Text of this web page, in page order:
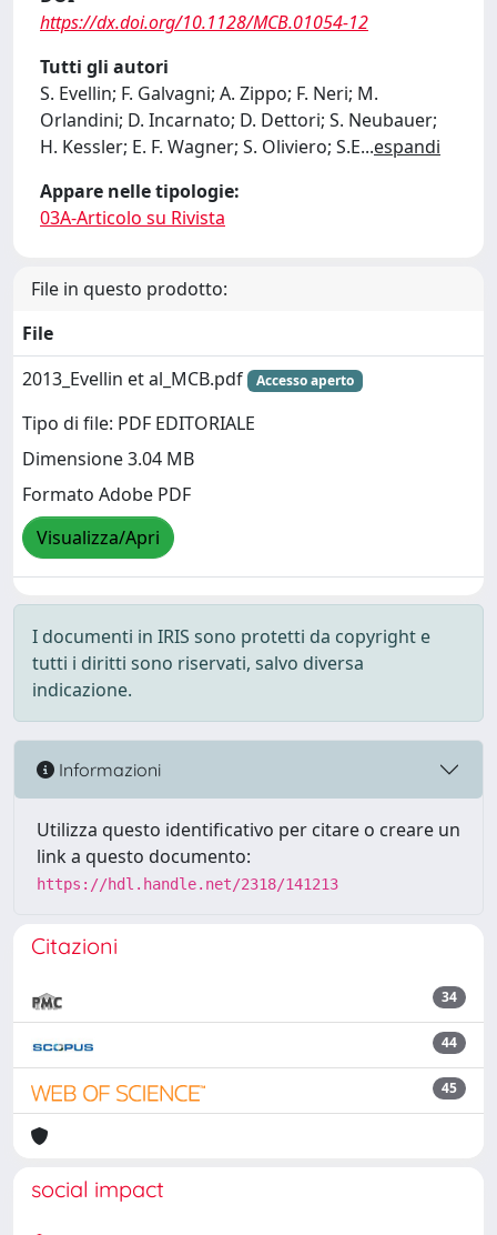
https://dx.doi.org/10.1128/MCB.01054-12
Tutti gli autori
S. Evellin; F. Galvagni; A. Zippo; F. Neri; M.
Orlandini; D. Incarnato; D. Dettori; S. Neubauer;
H. Kessler; E. F. Wagner; S. Oliviero; S.E...espandi
Appare nelle tipologie:
03A-Articolo su Rivista
File in questo prodotto:
File
2013_Evellin et al_MCB.pdf
Accesso aperto
Tipo di file: PDF EDITORIALE
Dimensione 3.04 MB
Formato Adobe PDF
Visualizza/Apri
I documenti in IRIS sono protetti da copyright e
tutti i diritti sono riservati, salvo diversa
indicazione.
Informazioni
Utilizza questo identificativo per citare o creare un
link a questo documento:
https://hdl.handle.net/2318/141213
Citazioni
34
44
45
social impact